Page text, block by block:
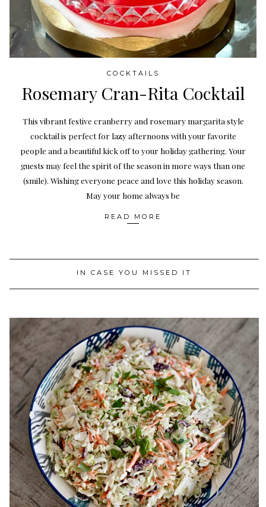
COCKTAILS
Rosemary Cran-Rita Cocktail
This vibrant festive cranberry and rosemary margarita style
cocktail is perfect for lazy afternoons with your favorite
people and a beautiful kick off to your holiday gathering. Your
guests may feel the spirit of the season in more ways than one
(smile). Wishing everyone peace and love this holiday season.
May your home always be
READ MORE
IN CASE YOU MISSED IT